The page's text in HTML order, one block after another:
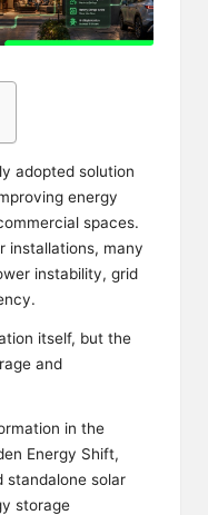
adopted solution
energy
spaces.
installations, many
instability, grid
itself, but the
and
in the
Energy Shift,
standalone solar
storage